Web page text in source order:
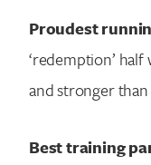
Proudest
‘redemption’
and stronger
Best training